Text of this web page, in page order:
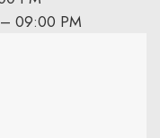
09:00 PM